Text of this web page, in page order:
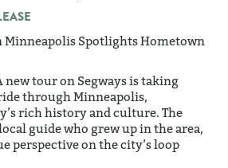
Minneapolis Spotlights Hometown
new tour on Segways is taking
through Minneapolis,
rich history and culture. The
guide who grew up in the area,
perspective on the city’s loop